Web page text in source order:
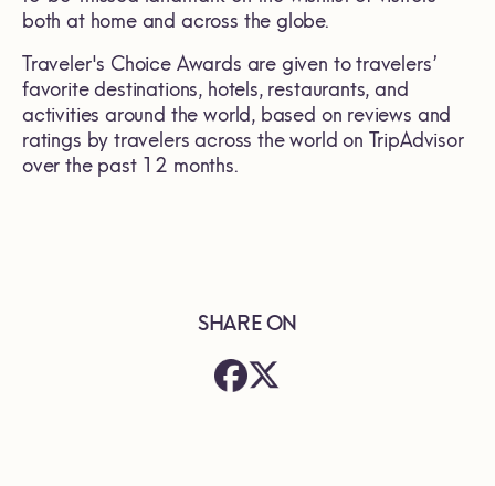
both at home and across the globe.
Traveler's Choice Awards are given to travelers’
favorite destinations, hotels, restaurants, and
activities around the world, based on reviews and
ratings by travelers across the world on TripAdvisor
over the past 12 months.
SHARE ON